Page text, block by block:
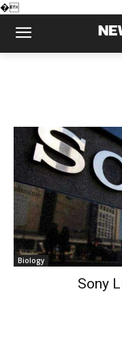
�
Biology
Sony